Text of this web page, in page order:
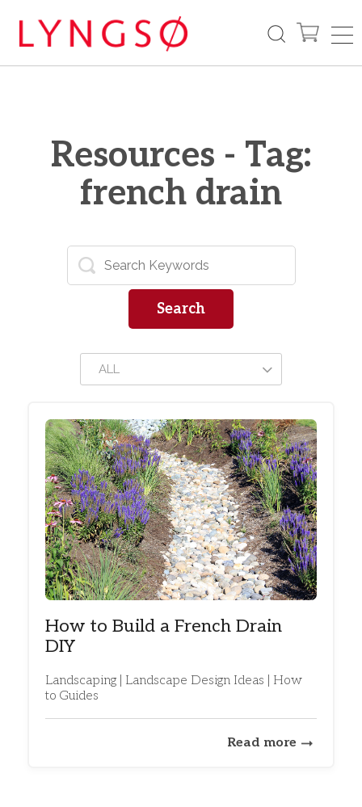
Resources - Tag:
french drain
ALL
How to Build a French Drain
DIY
Landscaping | Landscape Design Ideas | How
to Guides
Read more